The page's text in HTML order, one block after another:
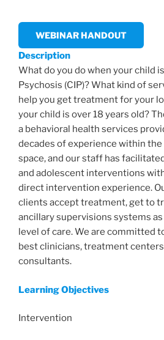
WEBINAR HANDOUT
Description
What do you do when your child
Psychosis (CIP)? What kind of
help you get treatment for your
your child is over 18 years old?
a behavioral health services
decades of experience within
space, and our staff has
and adolescent interventions
direct intervention experience.
clients accept treatment, get to
ancillary supervisions systems
level of care. We are committed
best clinicians, treatment
consultants.
Learning Objectives
Intervention